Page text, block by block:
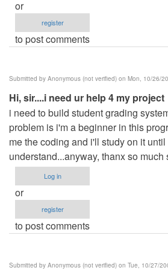
or
register
to post comments
Submitted by Anonymous (not verified) on Mon, 10/26/
Hi, sir....i need ur help 4 my project
i need to build student grading
problem is i'm a beginner in this
me the coding and i'll study on it until
understand...anyway, thanx so much
Log in
or
register
to post comments
Submitted by Anonymous (not verified) on Tue, 10/27/